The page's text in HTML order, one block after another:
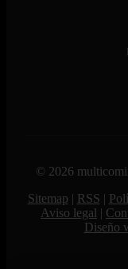
© 2026
Sitemap | RSS |
Aviso legal |
Diseño